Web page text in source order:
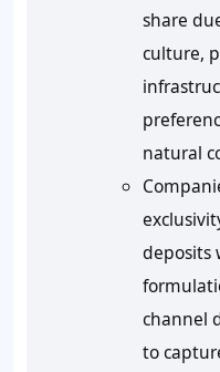
share
culture,
natural
deposits
channel
to